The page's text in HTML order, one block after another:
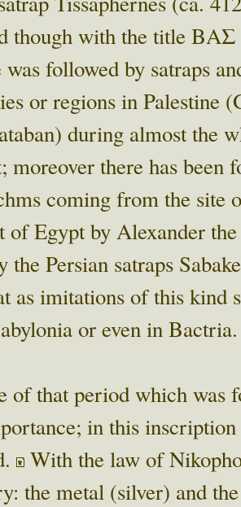
though with the title
was followed by satraps
or regions in Palestine
during almost the
moreover there has
coming from the
of Egypt by Alexander
the Persian satraps
as imitations of this kind
or even in Bactria.
of that period which was
in this
With the law of
the metal (silver) and